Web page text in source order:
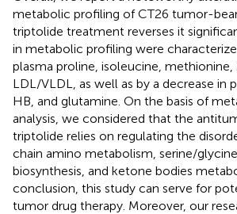
metabolic profiling of CT26 tumor-
triptolide treatment reverses it
in metabolic profiling were
plasma proline, isoleucine,
LDL/VLDL, as well as by a decrease in
HB, and glutamine. On the basis of
analysis, we considered that the
triptolide relies on regulating the
chain amino metabolism, serine/
biosynthesis, and ketone bodies
conclusion, this study can serve for
tumor drug therapy. Moreover, our